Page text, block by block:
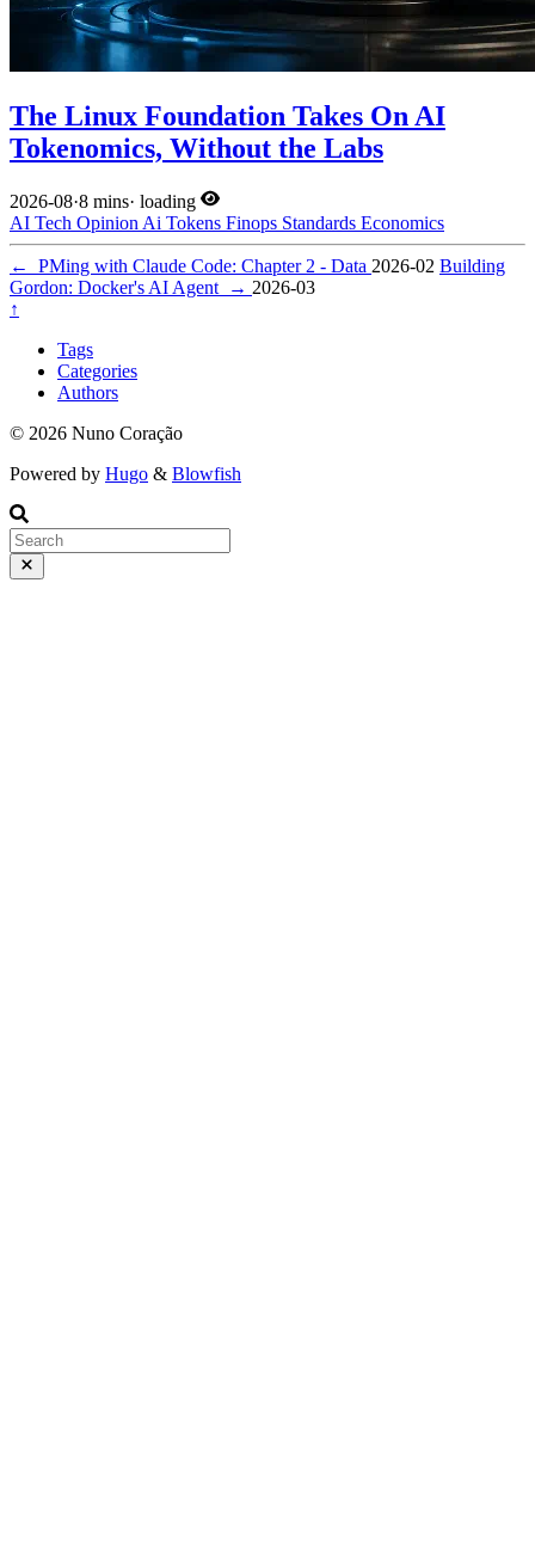
The Linux Foundation Takes On AI
Tokenomics, Without the Labs
2026-08·8 mins· loading
AI Tech Opinion Ai Tokens Finops Standards Economics
← PMing with Claude Code: Chapter 2 - Data 2026-02 Building
Gordon: Docker's AI Agent
→ 2026-03
↑
Tags
Categories
Authors
© 2026 Nuno Coração
Powered by Hugo & Blowfish